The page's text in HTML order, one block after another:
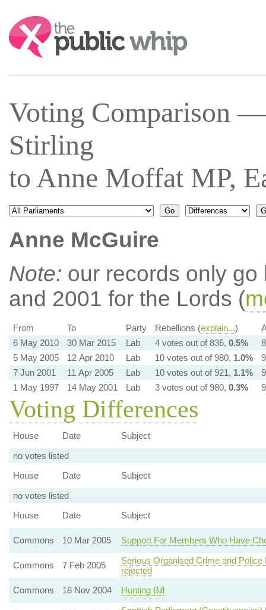
Search:
Voting Comparison
Stirling
to Anne Moffat MP,
Anne McGuire
Note: our records only
and 2001 for the Lords (
From To Party Rebellions (explain...)
6 May 2010
30 Mar 2015 Lab 4 votes out of 836, 0.5%
5 May 2005
12 Apr 2010 Lab 10 votes out of 980, 1.0%
7 Jun 2001
11 Apr 2005 Lab 10 votes out of 921, 1.1%
1 May 1997
14 May 2001 Lab 3 votes out of 980, 0.3%
Voting Differences
House Date
Subject
no votes listed
House
Date
Subject
no votes listed
House
Date Subject
Commons 10 Mar 2005 Support For Members Who Have
Commons 7 Feb 2005
Serious Organised Crime and
rejected
Commons
18 Nov 2004 Hunting Bill